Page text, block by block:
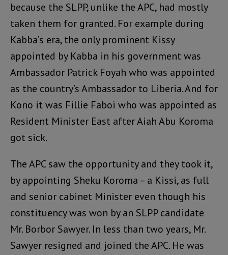
because the SLPP, unlike the APC, had mostly
taken them for granted. For example during
Kabba’s era, the only prominent Kissy
appointed by Kabba in his government was
Ambassador Patrick Foyah who was appointed
as the country’s Ambassador to Liberia. And for
Kono it was Fillie Faboi who was appointed as
Resident Minister East after Aiah Abu Koroma
got sick.
The APC saw the opportunity and they took it,
by appointing Sheku Koroma – a Kissi, as full
and senior cabinet Minister even though his
constituency was won by an SLPP candidate
Mr. Borbor Sawyer. In less than two years, Mr.
Sawyer resigned and joined the APC. He was